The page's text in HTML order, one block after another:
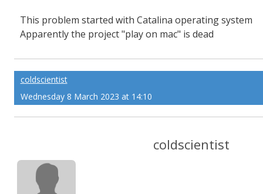
This problem started with Catalina operating system
Apparently the project "play on mac" is dead
coldscientist
Wednesday 8 March 2023 at 14:10
coldscientist